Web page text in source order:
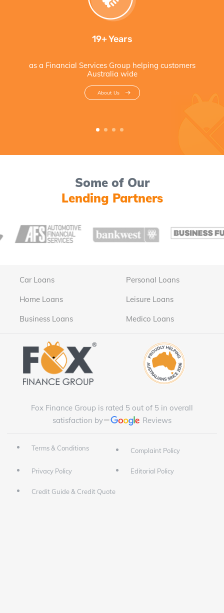
19+ Years
as a Financial Services Group helping customers
Australia wide
About Us
Some of Our
Lending Partners
Car Loans Personal Loans
Home Loans Leisure Loans
Business Loans Medico Loans
Fox Finance Group is rated 5 out of 5 in overall
satisfaction by
Reviews
Terms & Conditions Complaint Policy
Privacy Policy Editorial Policy
Credit Guide & Credit Quote